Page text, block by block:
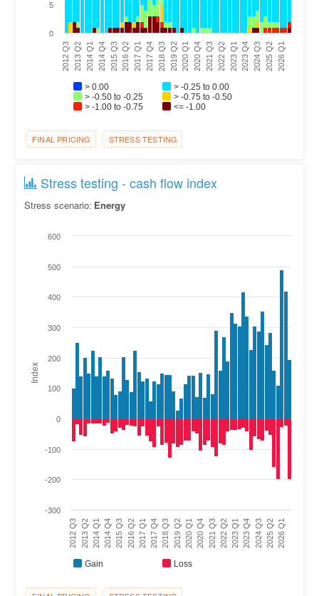
2012 Q3 2016 Q2 2020 Q1 2023 Q4
2013 Q22014 Q12014 Q42015 Q3 2017 Q12017 Q42018 Q32019 Q2 2020 Q42021 Q32022 Q22023 Q1 2024 Q32025 Q22026 Q1
0
5
> 0.00
> -0.25 to 0.00
> -0.50 to -0.25
> -0.75 to -0.50
> -1.00 to -0.75
<= -1.00
FINAL PRICING STRESS TESTING
Stress testing - cash flow index
Stress scenario: Energy
Index
2012 Q3 2015 Q3 2018 Q3 2021 Q3 2024 Q3
2013 Q22014 Q12014 Q4 2016 Q22017 Q12017 Q4 2019 Q22020 Q12020 Q4 2022 Q22023 Q12023 Q4 2025 Q22026 Q1
-300
-200
-100
0
100
200
300
400
500
600
Gain Loss